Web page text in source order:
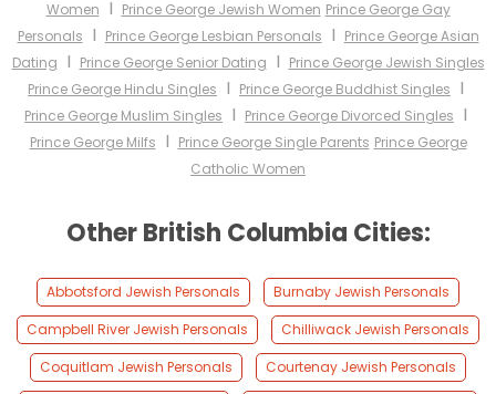
Women I Prince George Jewish Women Prince George Gay
Personals I Prince George Lesbian Personals I Prince George Asian
Dating I Prince George Senior Dating I Prince George Jewish Singles
Prince George Hindu Singles I Prince George Buddhist Singles I
Prince George Muslim Singles I Prince George Divorced Singles I
Prince George Milfs I Prince George Single Parents Prince George
Catholic Women
Other British Columbia Cities:
Abbotsford Jewish Personals
Burnaby Jewish Personals
Campbell River Jewish Personals
Chilliwack Jewish Personals
Coquitlam Jewish Personals
Courtenay Jewish Personals